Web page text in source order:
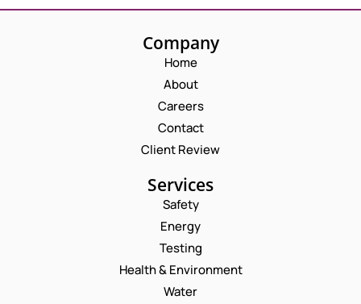
Company
Home
About
Careers
Contact
Client Review
Services
Safety
Energy
Testing
Health & Environment
Water